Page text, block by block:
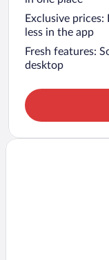
Exclusive
less in the app
Fresh features:
desktop